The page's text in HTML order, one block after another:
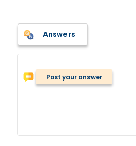
Answers
Post your answer